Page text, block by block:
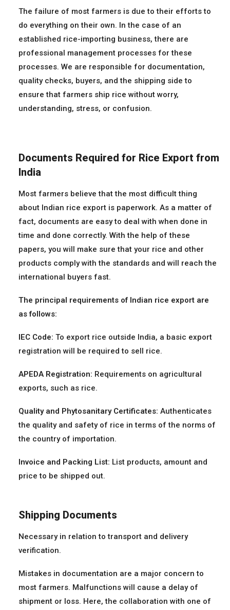
The failure of most farmers is due to their efforts to
do everything on their own. In the case of an
established rice-importing business, there are
professional management processes for these
processes. We are responsible for documentation,
quality checks, buyers, and the shipping side to
ensure that farmers ship rice without worry,
understanding, stress, or confusion.
Documents Required for Rice Export from
India
Most farmers believe that the most difficult thing
about Indian rice export is paperwork. As a matter of
fact, documents are easy to deal with when done in
time and done correctly. With the help of these
papers, you will make sure that your rice and other
products comply with the standards and will reach the
international buyers fast.
The principal requirements of Indian rice export are
as follows:
IEC Code: To export rice outside India, a basic export
registration will be required to sell rice.
APEDA Registration: Requirements on agricultural
exports, such as rice.
Quality and Phytosanitary Certificates: Authenticates
the quality and safety of rice in terms of the norms of
the country of importation.
Invoice and Packing List: List products, amount and
price to be shipped out.
Shipping Documents
Necessary in relation to transport and delivery
verification.
Mistakes in documentation are a major concern to
most farmers. Malfunctions will cause a delay of
shipment or loss. Here, the collaboration with one of